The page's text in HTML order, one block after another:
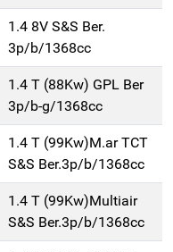
1.4 8V S&S Ber.
3p/b/1368cc
1.4 T (88Kw) GPL Ber
3p/b-g/1368cc
1.4 T (99Kw)M.ar TCT
S&S Ber.3p/b/1368cc
1.4 T (99Kw)Multiair
S&S Ber.3p/b/1368cc